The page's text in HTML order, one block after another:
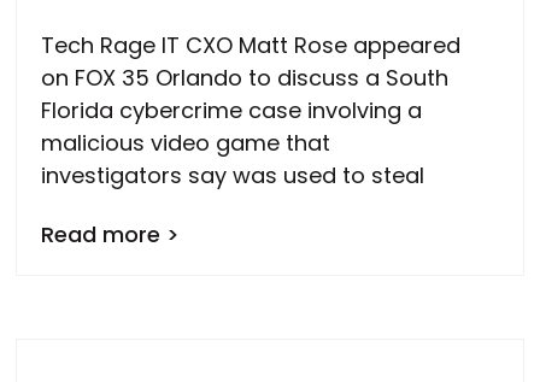
Tech Rage IT CXO Matt Rose appeared
on FOX 35 Orlando to discuss a South
Florida cybercrime case involving a
malicious video game that
investigators say was used to steal
Read more >